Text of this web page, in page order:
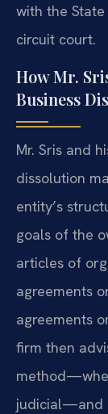
with the
circuit court.
How Mr.
Business
Mr. Sris and
dissolution
entity’s
goals of the
articles of
agreements
agreements
firm then
judicial—and